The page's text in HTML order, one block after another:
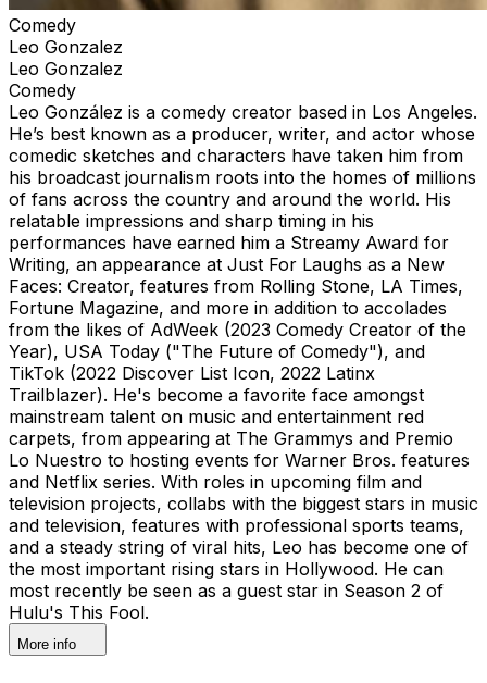
Comedy
Leo Gonzalez
Leo Gonzalez
Comedy
Leo González is a comedy creator based in Los Angeles.
He’s best known as a producer, writer, and actor whose
comedic sketches and characters have taken him from
his broadcast journalism roots into the homes of millions
of fans across the country and around the world. His
relatable impressions and sharp timing in his
performances have earned him a Streamy Award for
Writing, an appearance at Just For Laughs as a New
Faces: Creator, features from Rolling Stone, LA Times,
Fortune Magazine, and more in addition to accolades
from the likes of AdWeek (2023 Comedy Creator of the
Year), USA Today ("The Future of Comedy"), and
TikTok (2022 Discover List Icon, 2022 Latinx
Trailblazer). He's become a favorite face amongst
mainstream talent on music and entertainment red
carpets, from appearing at The Grammys and Premio
Lo Nuestro to hosting events for Warner Bros. features
and Netflix series. With roles in upcoming film and
television projects, collabs with the biggest stars in music
and television, features with professional sports teams,
and a steady string of viral hits, Leo has become one of
the most important rising stars in Hollywood. He can
most recently be seen as a guest star in Season 2 of
Hulu's This Fool.
More info